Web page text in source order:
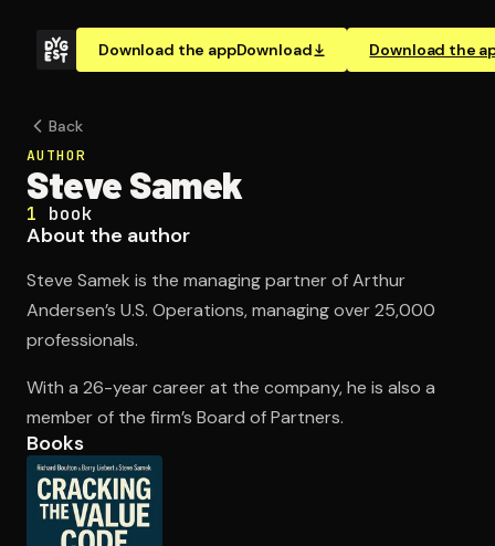
Download the appDownload Download the
Back
AUTHOR
Steve Samek
1 book
About the author
Steve Samek is the managing partner of Arthur
Andersen’s U.S. Operations, managing over 25,000
professionals.
With a 26-year career at the company, he is also a
member of the firm’s Board of Partners.
Books